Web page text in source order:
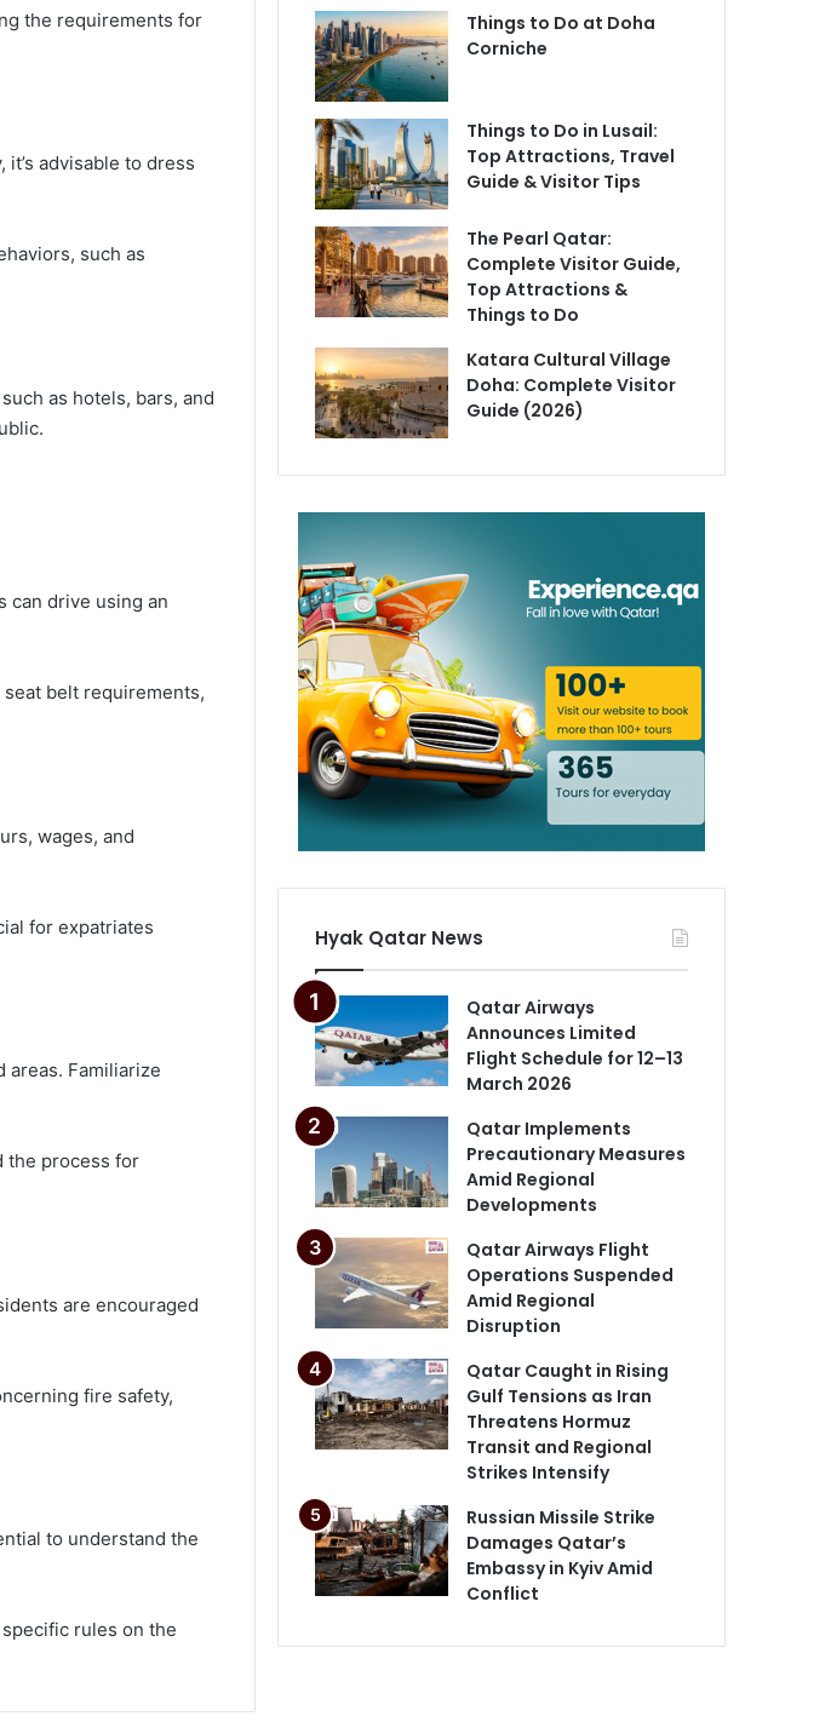
the requirements for
advisable to dress
such as
as hotels, bars, and
can drive using an
belt requirements,
wages, and
for expatriates
areas. Familiarize
the process for
are encouraged
fire safety,
to understand the
rules on the
Things to Do at Doha
Corniche
Things to Do in Lusail:
Top Attractions, Travel
Guide & Visitor Tips
The Pearl Qatar:
Complete Visitor Guide,
Top Attractions &
Things to Do
Katara Cultural Village
Doha: Complete Visitor
Guide (2026)
Hyak Qatar News
Qatar Airways
Announces Limited
Flight Schedule for 12–13
March 2026
Qatar Implements
Precautionary Measures
Amid Regional
Developments
Qatar Airways Flight
Operations Suspended
Amid Regional
Disruption
Qatar Caught in Rising
Gulf Tensions as Iran
Threatens Hormuz
Transit and Regional
Strikes Intensify
Russian Missile Strike
Damages Qatar’s
Embassy in Kyiv Amid
Conflict